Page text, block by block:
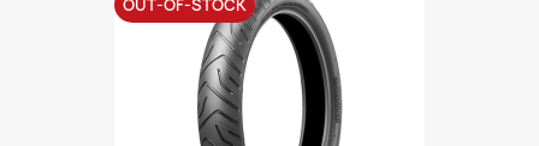
OUT-OF-STOCK